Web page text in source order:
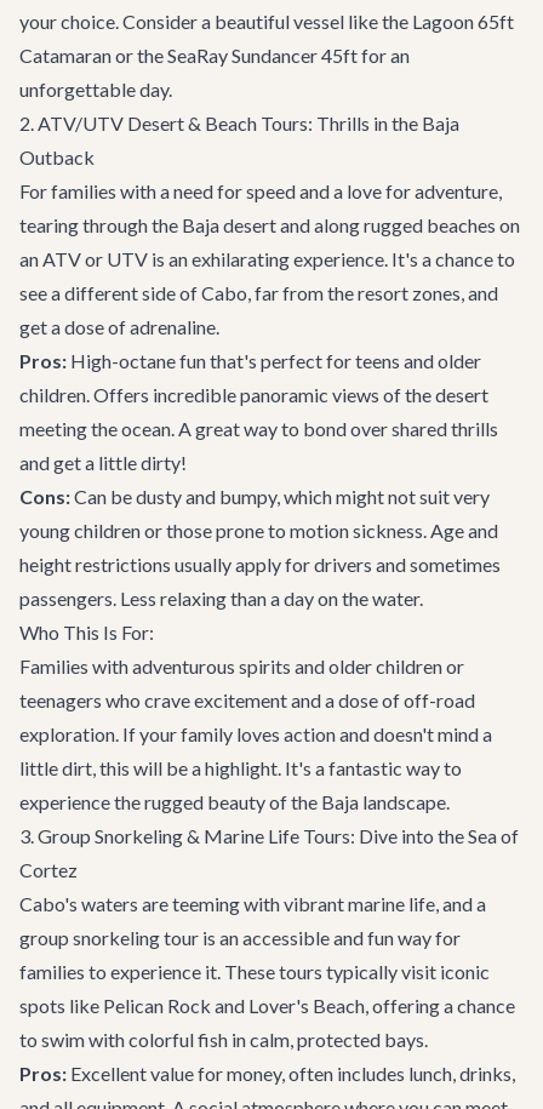
your choice. Consider a beautiful vessel like the Lagoon 65ft
Catamaranor theSeaRay Sundancer 45ftfor an
unforgettable day.
2. ATV/UTV Desert & Beach Tours: Thrills in the Baja
Outback
For families with a need for speed and a love for adventure,
tearing through the Baja desert and along rugged beaches on
an ATV or UTV is an exhilarating experience. It's a chance to
see a different side of Cabo, far from the resort zones, and
get a dose of adrenaline.
Pros: High-octane fun that's perfect for teens and older
children. Offers incredible panoramic views of the desert
meeting the ocean. A great way to bond over shared thrills
and get a little dirty!
Cons:Can be dusty and bumpy, which might not suit very
young children or those prone to motion sickness. Age and
height restrictions usually apply for drivers and sometimes
passengers. Less relaxing than a day on the water.
Who This Is For:
Families with adventurous spirits and older children or
teenagers who crave excitement and a dose of off-road
exploration. If your family loves action and doesn't mind a
little dirt, this will be a highlight. It's a fantastic way to
experience the rugged beauty of the Baja landscape.
3. Group Snorkeling & Marine Life Tours: Dive into the Sea of
Cortez
Cabo's waters are teeming with vibrant marine life, and a
group snorkeling tour is an accessible and fun way for
families to experience it. These tours typically visit iconic
spots like Pelican Rock and Lover's Beach, offering a chance
to swim with colorful fish in calm, protected bays.
Pros: Excellent value for money, often includes lunch, drinks,